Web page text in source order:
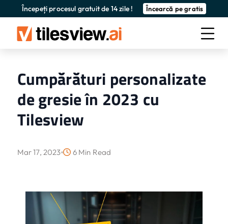
Începeți procesul gratuit de 14 zile ! Încearcă pe gratis
Cumpărături personalizate
de gresie în 2023 cu
Tilesview
Mar 17, 2023 6 Min Read